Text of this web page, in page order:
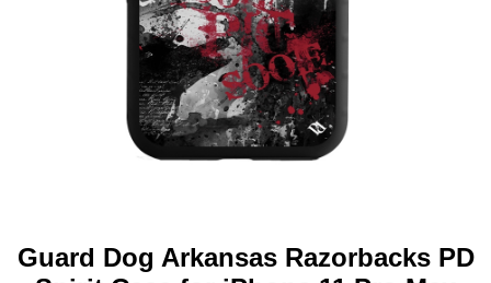
Guard Dog Arkansas Razorbacks PD